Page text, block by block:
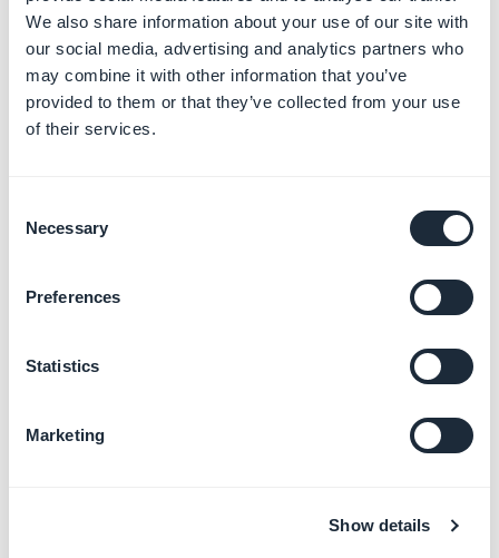
We also share information about your use of our site with
our social media, advertising and analytics partners who
may combine it with other information that you’ve
provided to them or that they’ve collected from your use
of their services.
Selection
Necessary
Preferences
Statistics
Marketing
Show details
3. Tags of the detail
pages in your CMS
Calendar sections:
is filled in with the content in:
unavailable,
first 200 characters of the first paragraphor
the default description